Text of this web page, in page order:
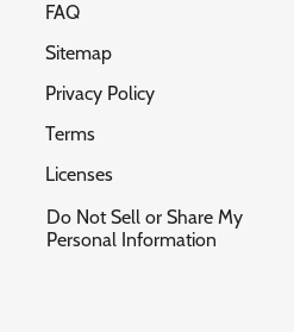
FAQ
Sitemap
Privacy Policy
Terms
Licenses
Do Not Sell or Share My
Personal Information